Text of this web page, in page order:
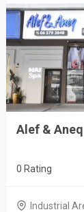
Alef &
0 Rating
Industrial